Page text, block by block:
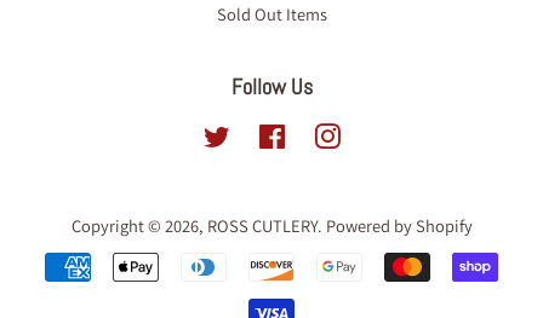
Sold Out Items
Follow Us
Twitter FacebookInstagram
Copyright © 2026, ROSS CUTLERY. Powered by Shopify
Payment
icons